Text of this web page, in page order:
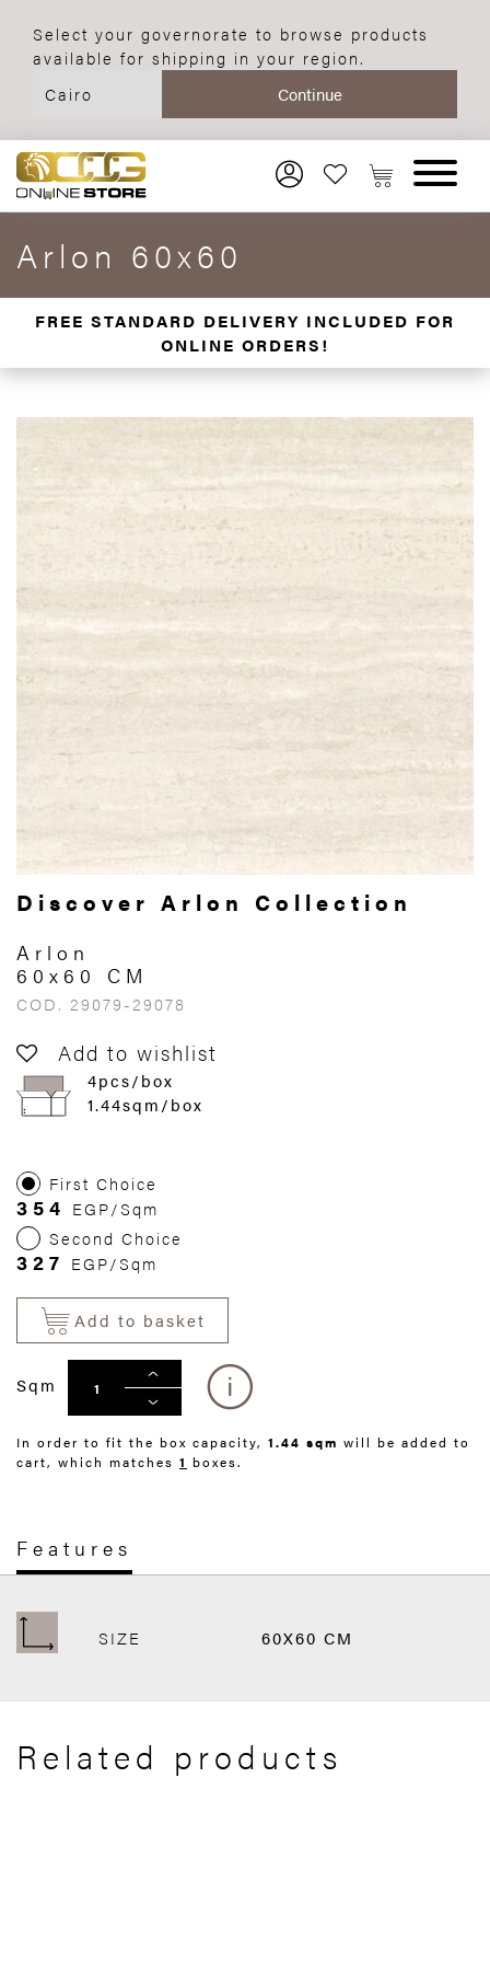
Select your governorate to browse products
available for shipping in your region.
Arlon 60x60
FREE STANDARD DELIVERY INCLUDED FOR
ONLINE ORDERS!
Discover Arlon Collection
Arlon
60x60 CM
COD. 29079-29078
Add to wishlist
4pcs/box
1.44sqm/box
First Choice
354 EGP/Sqm
Second Choice
327 EGP/Sqm
Add to basket
Sqm
In order to fit the box capacity, 1.44 sqm will be added to
cart, which matches 1 boxes.
Features
SIZE 60X60 CM
Related products